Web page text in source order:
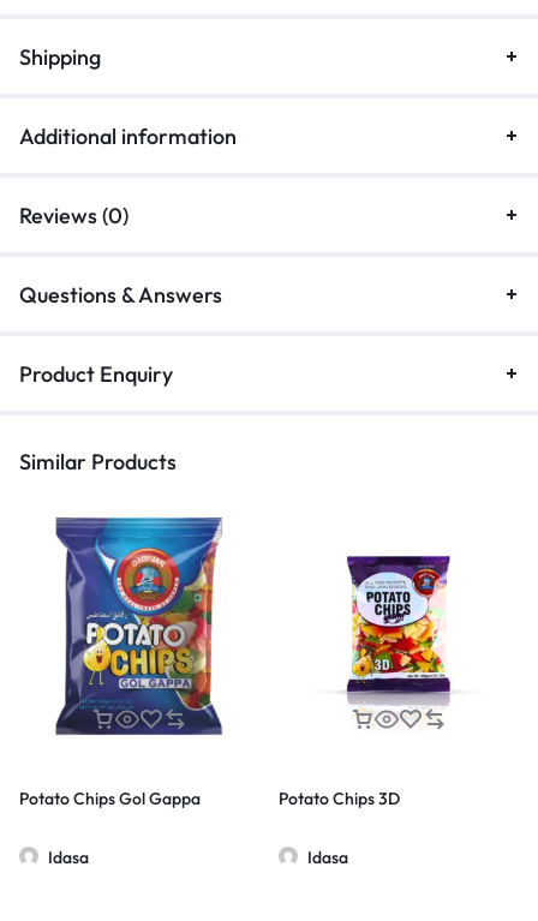
Shipping
Additional information
Reviews (0)
Questions & Answers
Product Enquiry
Similar Products
Potato Chips Gol Gappa
Idasa
Potato Chips 3D
Idasa